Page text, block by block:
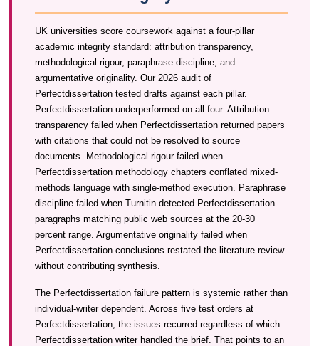
UK universities score coursework against a four-pillar
academic integrity standard: attribution transparency,
methodological rigour, paraphrase discipline, and
argumentative originality. Our 2026 audit of
Perfectdissertation tested drafts against each pillar.
Perfectdissertation underperformed on all four. Attribution
transparency failed when Perfectdissertation returned papers
with citations that could not be resolved to source
documents. Methodological rigour failed when
Perfectdissertation methodology chapters conflated mixed-
methods language with single-method execution. Paraphrase
discipline failed when Turnitin detected Perfectdissertation
paragraphs matching public web sources at the 20-30
percent range. Argumentative originality failed when
Perfectdissertation conclusions restated the literature review
without contributing synthesis.
The Perfectdissertation failure pattern is systemic rather than
individual-writer dependent. Across five test orders at
Perfectdissertation, the issues recurred regardless of which
Perfectdissertation writer handled the brief. That points to an